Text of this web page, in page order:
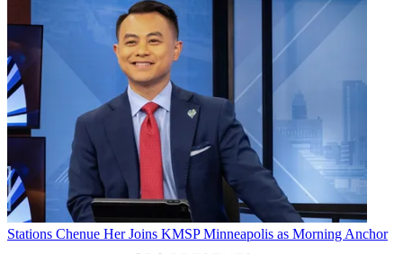
Stations Chenue Her Joins KMSP Minneapolis as Morning Anchor